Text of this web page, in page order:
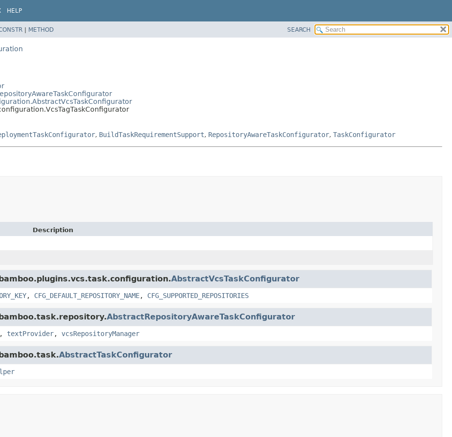
HELP
| METHOD SEARCH
, BuildTaskRequirementSupport, RepositoryAwareTaskConfigurator, TaskConfigurator
Description
AbstractVcsTaskConfigurator
, CFG_DEFAULT_REPOSITORY_NAME, CFG_SUPPORTED_REPOSITORIES
AbstractRepositoryAwareTaskConfigurator
, textProvider, vcsRepositoryManager
AbstractTaskConfigurator